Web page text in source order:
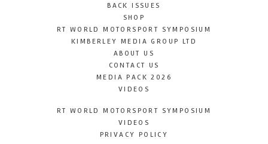
BACK ISSUES
SHOP
RT WORLD MOTORSPORT SYMPOSIUM
KIMBERLEY MEDIA GROUP LTD
ABOUT US
CONTACT US
MEDIA PACK 2026
VIDEOS
RT WORLD MOTORSPORT SYMPOSIUM
VIDEOS
PRIVACY POLICY